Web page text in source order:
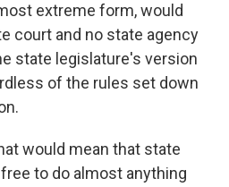
extreme form, would
court and no state agency
state legislature's version
of the rules set down
would mean that state
to do almost anything